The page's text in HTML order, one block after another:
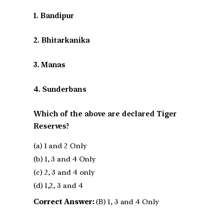
1. Bandipur
2. Bhitarkanika
3. Manas
4. Sunderbans
Which of the above are declared Tiger
Reserves?
(a) 1 and 2 Only
(b) 1, 3 and 4 Only
(c) 2, 3 and 4 only
(d) 1,2, 3 and 4
Correct Answer:(B) 1, 3 and 4 Only